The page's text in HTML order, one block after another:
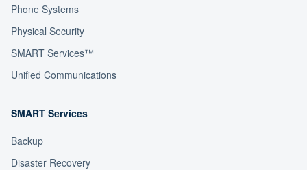
Phone Systems
Physical Security
SMART Services™
Unified Communications
SMART Services
Backup
Disaster Recovery